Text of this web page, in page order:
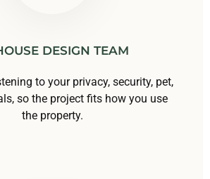
DESIGN TEAM
to your privacy, security, pet,
so the project fits how you use
the property.